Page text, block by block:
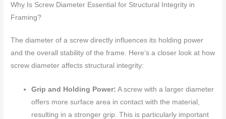
Why Is Screw Diameter Essential for Structural Integrity in
Framing?
The diameter of a screw directly influences its holding power
and the overall stability of the frame. Here’s a closer look at how
screw diameter affects structural integrity:
Grip and Holding Power: A screw with a larger diameter
offers more surface area in contact with the material,
resulting in a stronger grip. This is particularly important